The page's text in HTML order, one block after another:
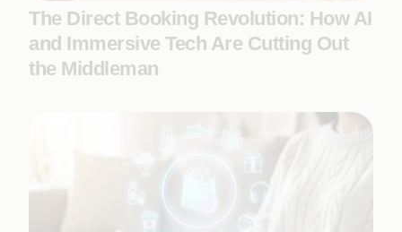
The Direct Booking Revolution: How AI
and Immersive Tech Are Cutting Out
the Middleman